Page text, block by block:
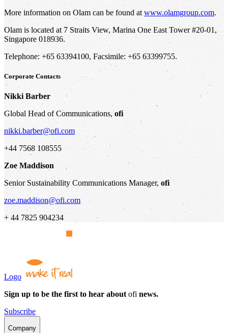
More information on Olam can be found at www.olamgroup.com.
Olam is located at 7 Straits View, Marina One East Tower #20-01,
Singapore 018936.
Telephone: +65 63394100, Facsimile: +65 63399755.
Corporate Contacts
Nikki Barber
Global Head of Communications,ofi
nikki.barber@ofi.com
+44 7568 108555
Zoe Maddison
Senior Sustainability Communications Manager, ofi
zoe.maddison@ofi.com
+ 44 7825 904234
Logo
Sign up to be the first to hear about ofi news.
Subscribe
Company